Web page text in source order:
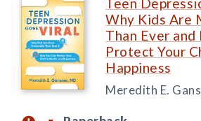
Why Kids Are
Than Ever and
Protect Your
Happiness
Meredith E.